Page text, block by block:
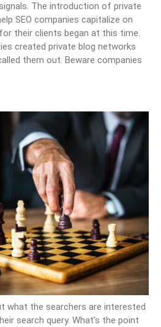
The introduction of private
SEO companies capitalize on
their clients began at this time.
created private blog networks
them out. Beware companies
what the searchers are interested
search query. What’s the point